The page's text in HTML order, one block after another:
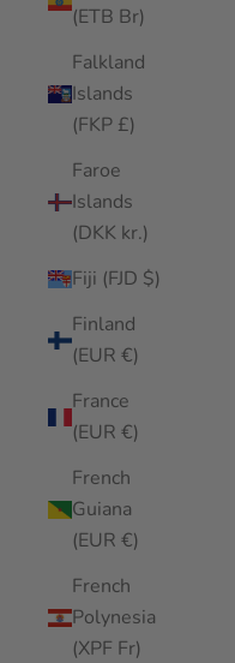
(ETB Br)
Falkland
Islands
(FKP £)
Faroe
Islands
(DKK kr.)
Fiji (FJD $)
Finland
(EUR €)
France
(EUR €)
French
Guiana
(EUR €)
French
Polynesia
(XPF Fr)